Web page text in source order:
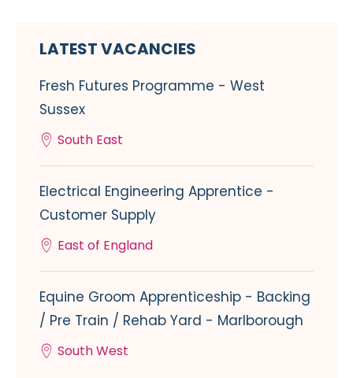
LATEST VACANCIES
Fresh Futures Programme - West
Sussex
South East
Electrical Engineering Apprentice -
Customer Supply
East of England
Equine Groom Apprenticeship - Backing
/ Pre Train / Rehab Yard - Marlborough
South West